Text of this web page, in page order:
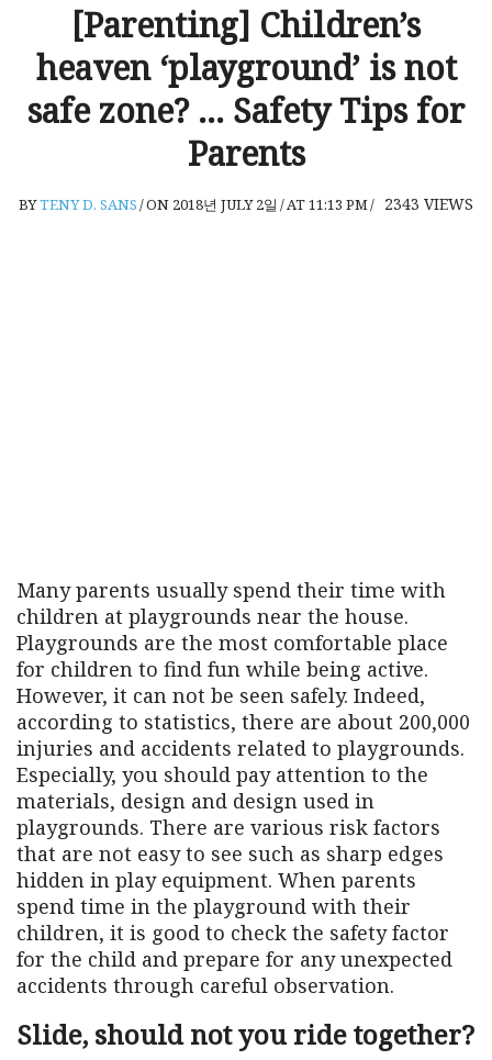
[Parenting] Children’s
heaven ‘playground’ is not
safe zone? … Safety Tips for
Parents
BYTENY D. SANS/ON 2018년 JULY 2일 /AT 11:13 PM/ 2343 VIEWS
Many parents usually spend their time with
children at playgrounds near the house.
Playgrounds are the most comfortable place
for children to find fun while being active.
However, it can not be seen safely. Indeed,
according to statistics, there are about 200,000
injuries and accidents related to playgrounds.
Especially, you should pay attention to the
materials, design and design used in
playgrounds. There are various risk factors
that are not easy to see such as sharp edges
hidden in play equipment. When parents
spend time in the playground with their
children, it is good to check the safety factor
for the child and prepare for any unexpected
accidents through careful observation.
Slide, should not you ride together?